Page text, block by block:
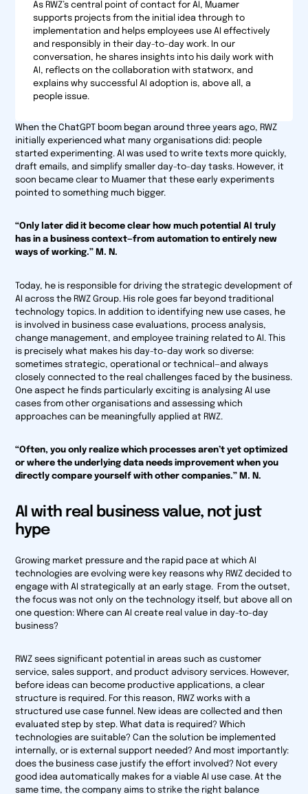
As RWZ’s central point of contact for AI, Muamer
supports projects from the initial idea through to
implementation and helps employees use AI effectively
and responsibly in their day-to-day work. In our
conversation, he shares insights into his daily work with
AI, reflects on the collaboration with statworx, and
explains why successful AI adoption is, above all, a
people issue.
When the ChatGPT boom began around three years ago, RWZ
initially experienced what many organisations did: people
started experimenting. AI was used to write texts more quickly,
draft emails, and simplify smaller day-to-day tasks. However, it
soon became clear to Muamer that these early experiments
pointed to something much bigger.
“Only later did it become clear how much potential AI truly
has in a business context—from automation to entirely new
ways of working.” M. N.
Today, he is responsible for driving the strategic development of
AI across the RWZ Group. His role goes far beyond traditional
technology topics. In addition to identifying new use cases, he
is involved in business case evaluations, process analysis,
change management, and employee training related to AI. This
is precisely what makes his day-to-day work so diverse:
sometimes strategic, operational or technical—and always
closely connected to the real challenges faced by the business.
One aspect he finds particularly exciting is analysing AI use
cases from other organisations and assessing which
approaches can be meaningfully applied at RWZ.
“Often, you only realize which processes aren’t yet optimized
or where the underlying data needs improvement when you
directly compare yourself with other companies.” M. N.
AI with real business value, not just
hype
Growing market pressure and the rapid pace at which AI
technologies are evolving were key reasons why RWZ decided to
engage with AI strategically at an early stage. From the outset,
the focus was not only on the technology itself, but above all on
one question: Where can AI create real value in day-to-day
business?
RWZ sees significant potential in areas such as customer
service, sales support, and product advisory services. However,
before ideas can become productive applications, a clear
structure is required. For this reason, RWZ works with a
structured use case funnel. New ideas are collected and then
evaluated step by step. What data is required? Which
technologies are suitable? Can the solution be implemented
internally, or is external support needed? And most importantly:
does the business case justify the effort involved? Not every
good idea automatically makes for a viable AI use case. At the
same time, the company aims to strike the right balance